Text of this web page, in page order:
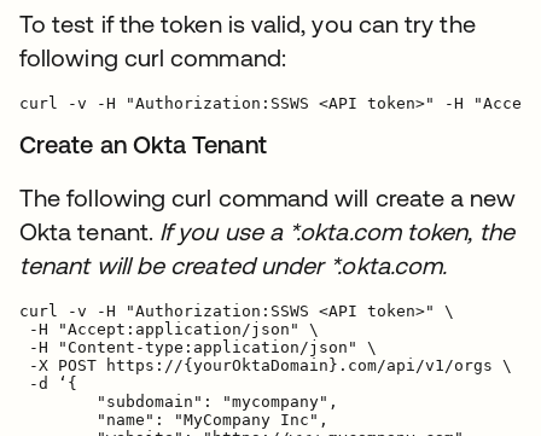
To test if the token is valid, you can try the
following curl command:
Create an Okta Tenant
The following curl command will create a new
Okta tenant. If you use a *.okta.com token, the
tenant will be created under *.okta.com.
curl -v -H "Authorization:SSWS <API token>" \
-H "Accept:application/json" \
-H "Content-type:application/json" \
-X POST https://{yourOktaDomain}.com/api/v1/orgs \
-d ‘{
        "subdomain": "mycompany",
        "name": "MyCompany Inc",